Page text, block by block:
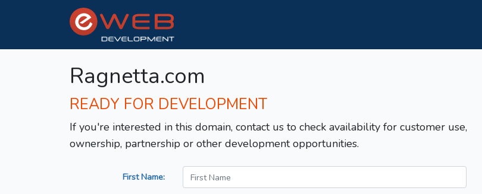
Ragnetta.com
READY FOR DEVELOPMENT
If you're interested in this domain, contact us to check availability for customer use,
ownership, partnership or other development opportunities.
First Name: